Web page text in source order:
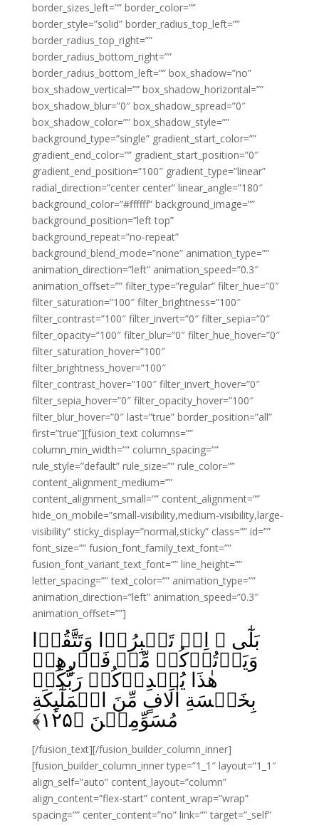
border_sizes_left=”” border_color=””
border_style=”solid” border_radius_top_left=””
border_radius_top_right=””
border_radius_bottom_right=””
border_radius_bottom_left=”” box_shadow=”no”
box_shadow_vertical=”” box_shadow_horizontal=””
box_shadow_blur=”0″ box_shadow_spread=”0″
box_shadow_color=”” box_shadow_style=””
background_type=”single” gradient_start_color=””
gradient_end_color=”” gradient_start_position=”0″
gradient_end_position=”100″ gradient_type=”linear”
radial_direction=”center center” linear_angle=”180″
background_color=”#ffffff” background_image=””
background_position=”left top”
background_repeat=”no-repeat”
background_blend_mode=”none” animation_type=””
animation_direction=”left” animation_speed=”0.3″
animation_offset=”” filter_type=”regular” filter_hue=”0″
filter_saturation=”100″ filter_brightness=”100″
filter_contrast=”100″ filter_invert=”0″ filter_sepia=”0″
filter_opacity=”100″ filter_blur=”0″ filter_hue_hover=”0″
filter_saturation_hover=”100″
filter_brightness_hover=”100″
filter_contrast_hover=”100″ filter_invert_hover=”0″
filter_sepia_hover=”0″ filter_opacity_hover=”100″
filter_blur_hover=”0″ last=”true” border_position=”all”
first=”true”][fusion_text columns=””
column_min_width=”” column_spacing=””
rule_style=”default” rule_size=”” rule_color=””
content_alignment_medium=””
content_alignment_small=”” content_alignment=””
hide_on_mobile=”small-visibility,medium-visibility,large-
visibility” sticky_display=”normal,sticky” class=”” id=””
font_size=”” fusion_font_family_text_font=””
fusion_font_variant_text_font=”” line_height=””
letter_spacing=”” text_color=”” animation_type=””
animation_direction=”left” animation_speed=”0.3″
animation_offset=””]
بَلٰٓى ۙ اِنۡ تَصۡبِرُوۡا وَتَتَّقُوۡا
وَيَاۡتُوۡكُمۡ مِّنۡ فَوۡرِهِمۡ
هٰذَا يُمۡدِدۡكُمۡ رَبُّكُمۡ
بِخَمۡسَةِ اٰلَافٍ مِّنَ الۡمَلٰٓٮِٕكَةِ
مُسَوِّمِيۡنَ‏ ﴿۱۲۵﴾
[/fusion_text][/fusion_builder_column_inner]
[fusion_builder_column_inner type=”1_1″ layout=”1_1″
align_self=”auto” content_layout=”column”
align_content=”flex-start” content_wrap=”wrap”
spacing=”” center_content=”no” link=”” target=”_self”